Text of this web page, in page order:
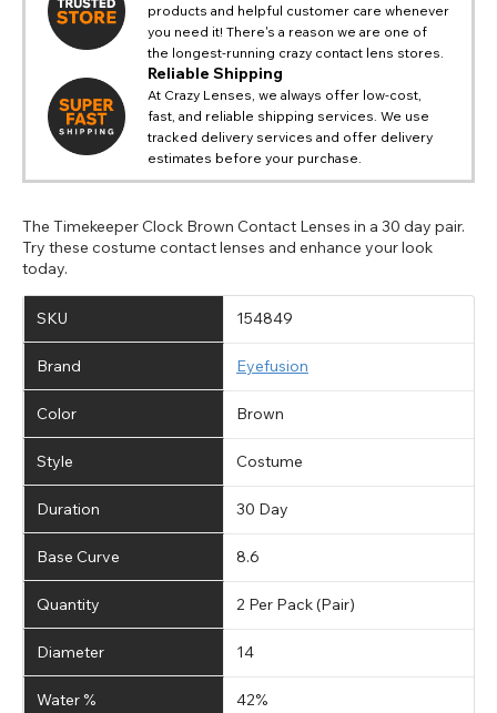
products and helpful customer care whenever
you need it! There's a reason we are one of
the longest-running crazy contact lens stores.
Reliable Shipping
At Crazy Lenses, we always offer low-cost,
fast, and reliable shipping services. We use
tracked delivery services and offer delivery
estimates before your purchase.
The Timekeeper Clock Brown Contact Lenses in a 30 day pair.
Try these costume contact lenses and enhance your look
today.
SKU 154849
Brand Eyefusion
Color Brown
Style Costume
Duration 30 Day
Base Curve 8.6
Quantity 2 Per Pack (Pair)
Diameter 14
Water % 42%